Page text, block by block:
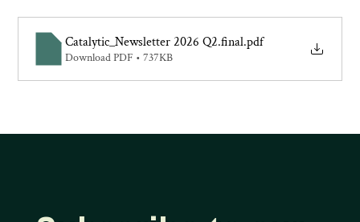
Catalytic_Newsletter 2026 Q2.final.pdf
Download PDF • 737KB